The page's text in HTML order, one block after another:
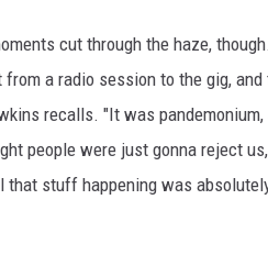
cut through the haze,
from a radio session to the gig,
recalls. "It was
people were just gonna reject
that stuff happening was